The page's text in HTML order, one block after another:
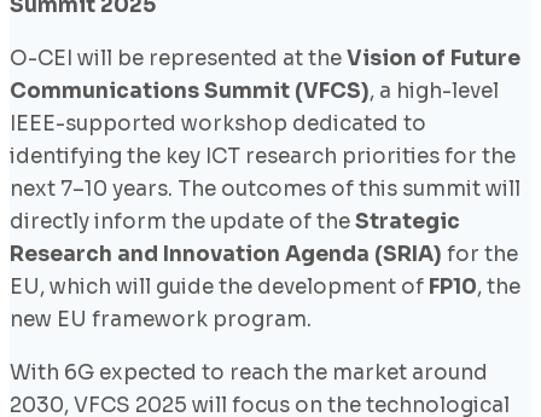
O-CEI will be represented at theVision of Future
Communications Summit (VFCS), a high-level
IEEE-supported workshop dedicated to
identifying the key ICT research priorities for the
next 7–10 years. The outcomes of this summit will
directly inform the update of theStrategic
Research and Innovation Agenda (SRIA) for the
EU, which will guide the development of FP10, the
new EU framework program.
With 6G expected to reach the market around
2030, VFCS 2025 will focus on the technological